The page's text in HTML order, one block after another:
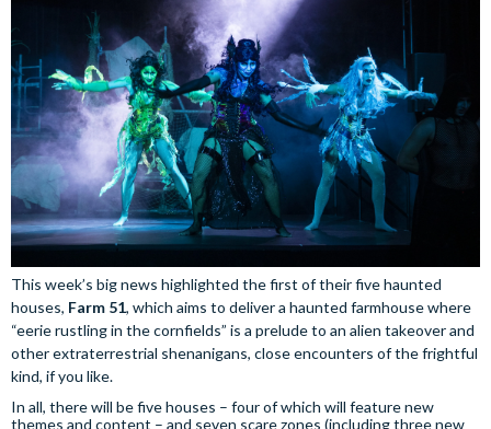
This week’s big news highlighted the first of their five haunted
houses, Farm 51, which aims to deliver a haunted farmhouse where
“eerie rustling in the cornfields” is a prelude to an alien takeover and
other extraterrestrial shenanigans, close encounters of the frightful
kind, if you like.
In all, there will be five houses – four of which will feature new
themes and content – and seven scare zones (including three new